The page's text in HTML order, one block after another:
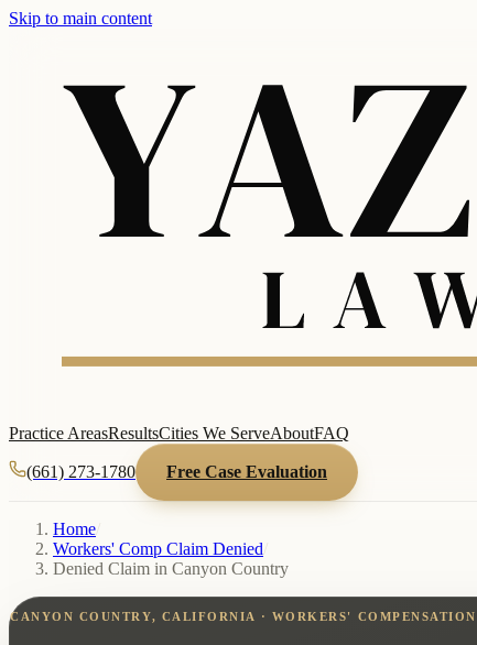
Skip to main content
Practice AreasResultsCities We ServeAboutFAQ
(661) 273-1780 Free Case Evaluation
Home/
Workers' Comp Claim Denied/
Denied Claim in Canyon Country
CANYON COUNTRY, CALIFORNIA · WORKERS' COMPENSATION